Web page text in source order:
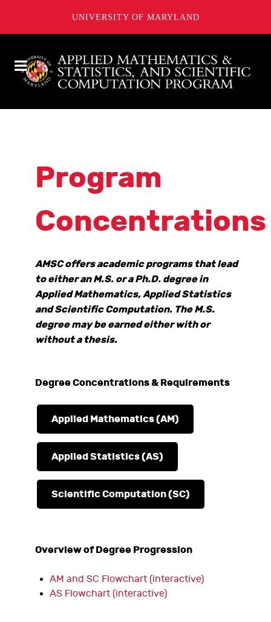
UNIVERSITY OF MARYLAND
Program
Concentrations
AMSC offers academic programs that lead
to either an M.S. or a Ph.D. degree in
Applied Mathematics, Applied Statistics
and Scientific Computation. The M.S.
degree may be earned either with or
without a thesis.
Degree Concentrations & Requirements
Applied Mathematics (AM)
Applied Statistics (AS)
Scientific Computation (SC)
Overview of Degree Progression
AM and SC Flowchart (interactive)
AS Flowchart (interactive)